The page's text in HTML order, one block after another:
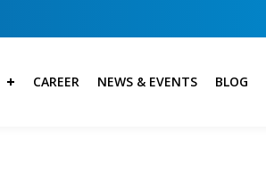
CAREER NEWS & EVENTS BLOG